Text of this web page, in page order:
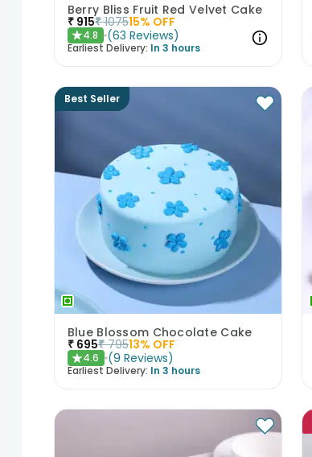
Berry Bliss Fruit Red Velvet Cake
₹ 915₹ 107515% OFF
★4.8 (63 Reviews)
Earliest Delivery: In 3 hours
Best Seller
Blue Blossom Chocolate Cake
₹ 695₹ 79513% OFF
★4.6 (9 Reviews)
Earliest Delivery: In 3 hours